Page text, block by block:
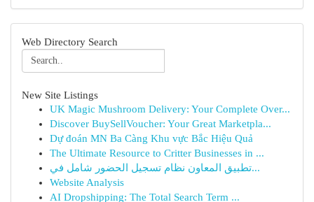
Web Directory Search
New Site Listings
UK Magic Mushroom Delivery: Your Complete Over...
Discover BuySellVoucher: Your Great Marketpla...
Dự đoán MN Ba Càng Khu vực Bắc Hiệu Quả
The Ultimate Resource to Critter Businesses in ...
تطبيق المعاون نظام تسجيل الحضور شامل في...
Website Analysis
AI Dropshipping: The Total Search Term ...